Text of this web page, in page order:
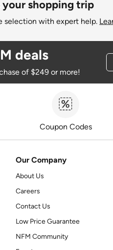
your shopping trip
selection with expert help.
deals
of $249 or more!
Coupon Codes
Our Company
About Us
Careers
Contact Us
Low Price Guarantee
NFM Community